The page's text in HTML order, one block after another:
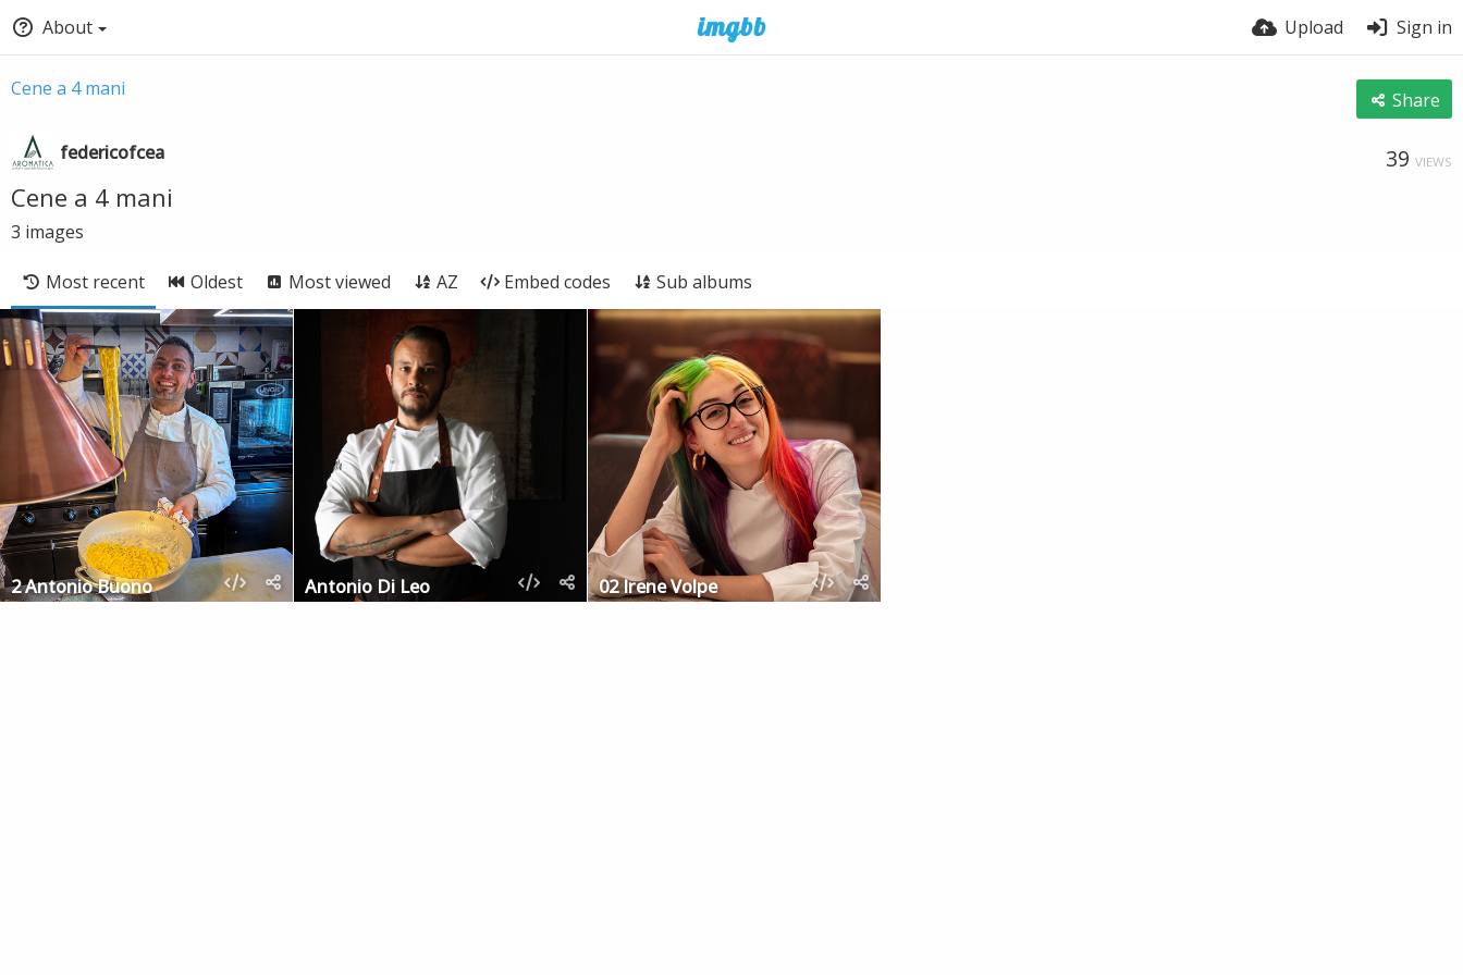
About Upload Sign in
Cene a 4 mani Share
federicofcea 39 VIEWS
Cene a 4 mani
3 images
Most recent Oldest Most viewed AZ Embed codes Sub albums
2 Antonio Buono Antonio Di Leo 02 Irene Volpe